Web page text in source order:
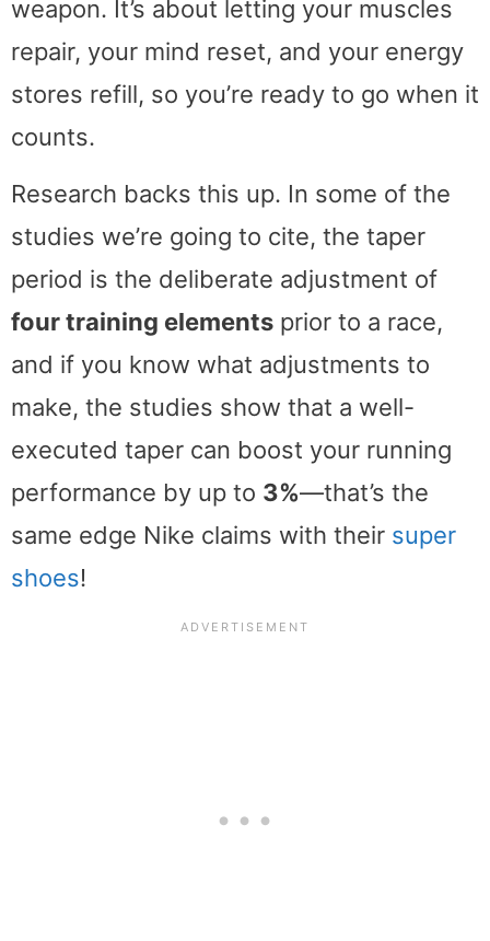
weapon. It’s about letting your muscles
repair, your mind reset, and your energy
stores refill, so you’re ready to go when it
counts.
Research backs this up. In some of the
studies we’re going to cite, the taper
period is the deliberate adjustment of
four training elements prior to a race,
and if you know what adjustments to
make, the studies show that a well-
executed taper can boost your running
performance by up to 3%—that’s the
same edge Nike claims with their super
shoes!